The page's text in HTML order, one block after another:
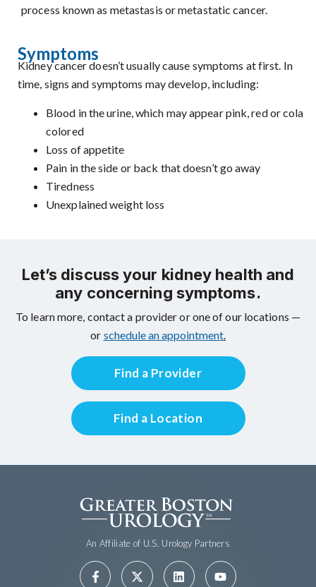
process known as metastasis or metastatic cancer.
Symptoms
Kidney cancer doesn’t usually cause symptoms at first. In
time, signs and symptoms may develop, including:
Blood in the urine, which may appear pink, red or cola
colored
Loss of appetite
Pain in the side or back that doesn’t go away
Tiredness
Unexplained weight loss
Let’s discuss your kidney health and
any concerning symptoms.
To learn more, contact a provider or one of our locations —
or schedule an appointment.
Find a Provider
Find a Location
An Affiliate of U.S. Urology Partners